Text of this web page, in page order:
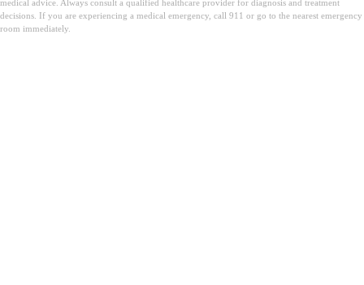
medical advice. Always consult a qualified healthcare provider for diagnosis and treatment
decisions. If you are experiencing a medical emergency, call 911 or go to the nearest emergency
room immediately.